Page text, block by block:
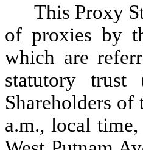
This Proxy
of proxies by
which are
statutory
Shareholders
a.m., local